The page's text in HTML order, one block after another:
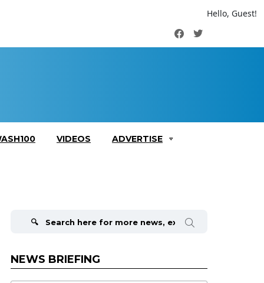
Hello, Guest!
FacebookTwitter
VIDEOS ADVERTISE
NEWS BRIEFING